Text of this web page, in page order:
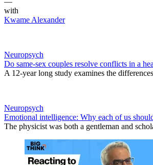
with
Kwame Alexander
Neuropsych
Do same-sex couples resolve conflicts in a
A 12-year long study examines the
Neuropsych
Emotional intelligence: Why each of us
The physicist was both a gentleman and